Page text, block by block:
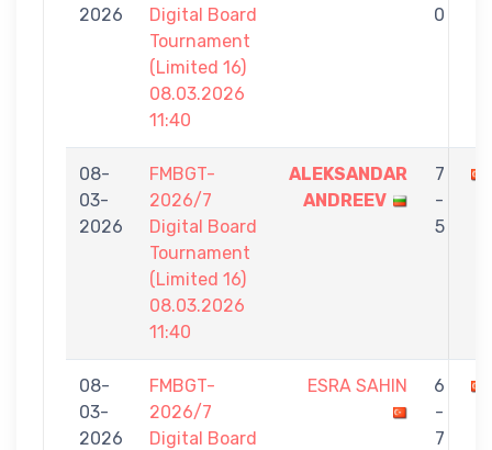
2026
Digital Board
Tournament
(Limited 16)
08.03.2026
11:40
0
08-
03-
2026
FMBGT-
2026/7
Digital Board
Tournament
(Limited 16)
08.03.2026
11:40
ALEKSANDAR
ANDREEV
7
-
5
08-
03-
2026
FMBGT-
2026/7
Digital Board
ESRA SAHIN
6
-
7